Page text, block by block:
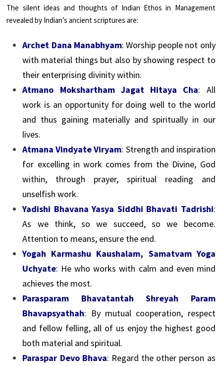
The silent ideas and thoughts of Indian Ethos in Management
revealed by Indian’s ancient scriptures are:
Archet Dana Manabhyam: Worship people not only
with material things but also by showing respect to
their enterprising divinity within.
Atmano Mokshartham Jagat Hitaya Cha: All
work is an opportunity for doing well to the world
and thus gaining materially and spiritually in our
lives.
Atmana Vindyate Viryam: Strength and inspiration
for excelling in work comes from the Divine, God
within, through prayer, spiritual reading and
unselfish work.
Yadishi Bhavana Yasya Siddhi Bhavati Tadrishi:
As we think, so we succeed, so we become.
Attention to means, ensure the end.
Yogah Karmashu Kaushalam, Samatvam Yoga
Uchyate: He who works with calm and even mind
achieves the most.
Parasparam Bhavatantah Shreyah Param
Bhavapsyathah: By mutual cooperation, respect
and fellow felling, all of us enjoy the highest good
both material and spiritual.
Paraspar Devo Bhava: Regard the other person as